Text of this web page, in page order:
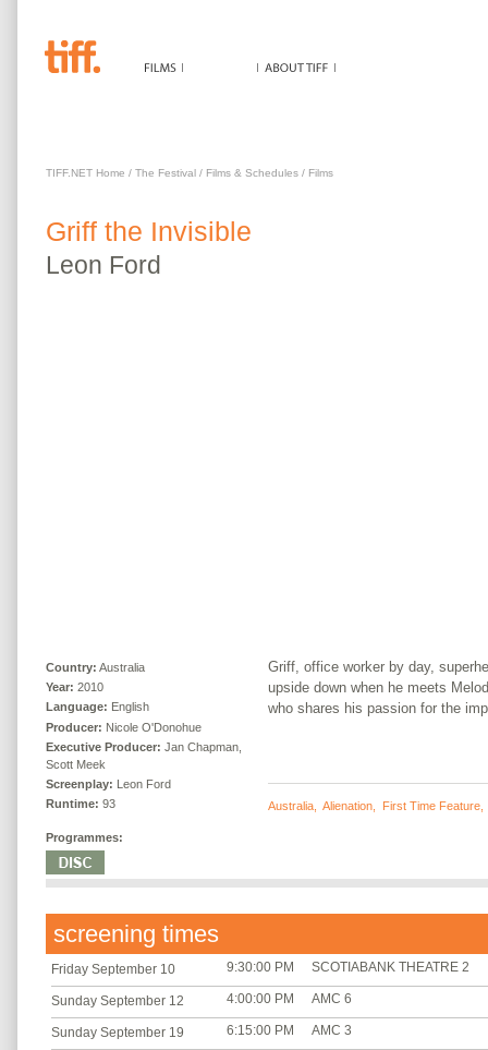
TIFF.NET Home / The Festival / Films & Schedules / Films
Griff the Invisible
Leon Ford
Country: Australia
Year: 2010
Language: English
Producer: Nicole O'Donohue
Executive Producer: Jan Chapman,
Scott Meek
Screenplay: Leon Ford
Runtime: 93
Programmes:
Griff, office worker by day,
upside down when he meets
who shares his passion for the
Australia Alienation First Time Feature
screening times
Friday September 10 9:30:00 PM SCOTIABANK THEATRE 2
Sunday September 12 4:00:00 PM AMC 6
Sunday September 19 6:15:00 PM AMC 3